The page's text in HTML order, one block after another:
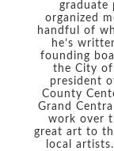
graduate
organized
handful of
he’s
founding
the City of
president
County
Grand
work over
great art to
local